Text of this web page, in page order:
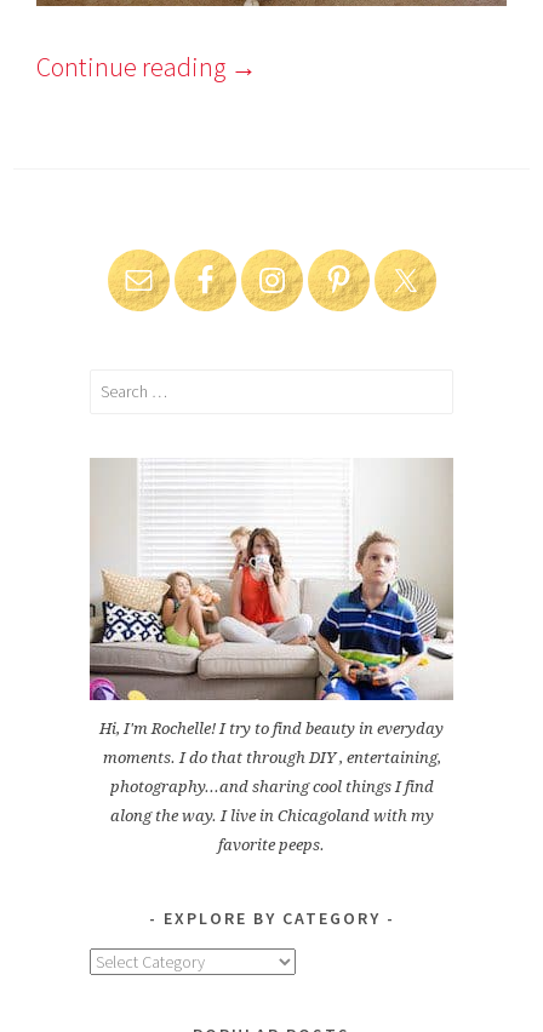
Continue reading →
Search
Hi, I'm Rochelle! I try to find beauty in everyday
moments. I do that through DIY , entertaining,
photography...and sharing cool things I find
along the way. I live in Chicagoland with my
favorite peeps.
EXPLORE BY CATEGORY
Explore